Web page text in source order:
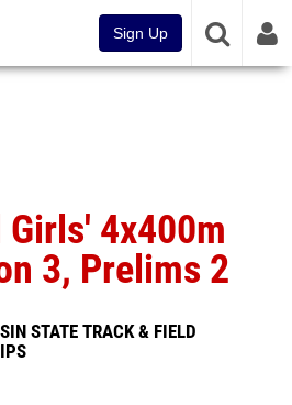
Sign Up
4x400m
3, Prelims 2
STATE TRACK & FIELD